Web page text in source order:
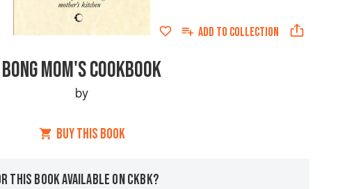
ADD TO COLLECTION
BONG MOM'S COOKBOOK
by
BUY THIS BOOK
THIS BOOK AVAILABLE ON CKBK?